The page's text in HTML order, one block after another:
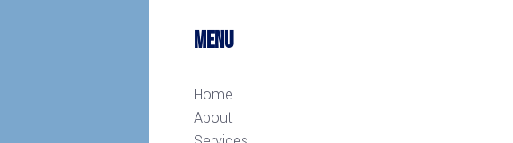
Menu
Home
About